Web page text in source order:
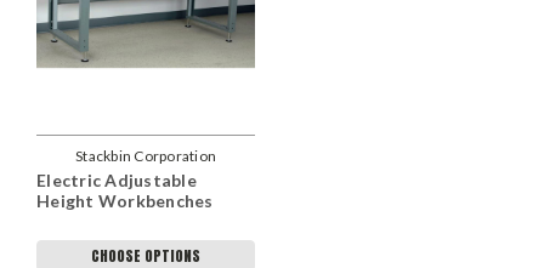
Stackbin Corporation
Electric Adjustable
Height Workbenches
CHOOSE OPTIONS